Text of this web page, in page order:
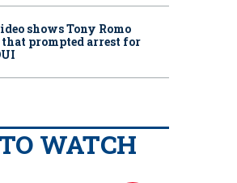
shows Tony Romo
prompted arrest for
WATCH